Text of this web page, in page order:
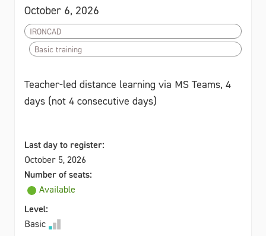
October 6, 2026
IRONCAD
Basic training
Teacher-led distance learning via MS Teams, 4
days (not 4 consecutive days)
Last day to register:
October 5, 2026
Number of seats:
Available
Level:
Basic